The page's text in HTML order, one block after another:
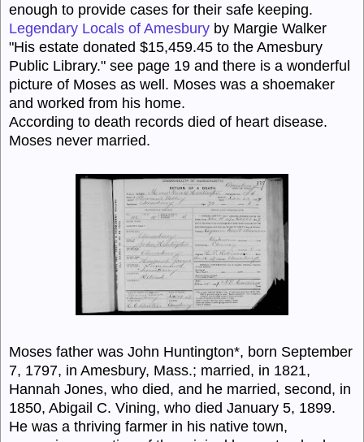
enough to provide cases for their safe keeping.
Legendary Locals of Amesbury by Margie Walker
"His estate donated $15,459.45 to the Amesbury
Public Library." see page 19 and there is a wonderful
picture of Moses as well. Moses was a shoemaker
and worked from his home.
According to death records died of heart disease.
Moses never married.
Moses father was John Huntington*, born September
7, 1797, in Amesbury, Mass.; married, in 1821,
Hannah Jones, who died, and he married, second, in
1850, Abigail C. Vining, who died January 5, 1899.
He was a thriving farmer in his native town,